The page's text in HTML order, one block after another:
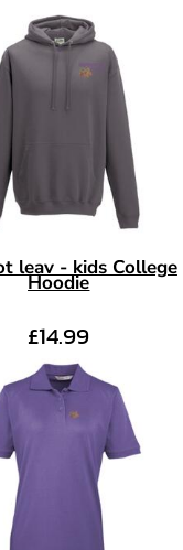
leav - kids College
Hoodie
£14.99